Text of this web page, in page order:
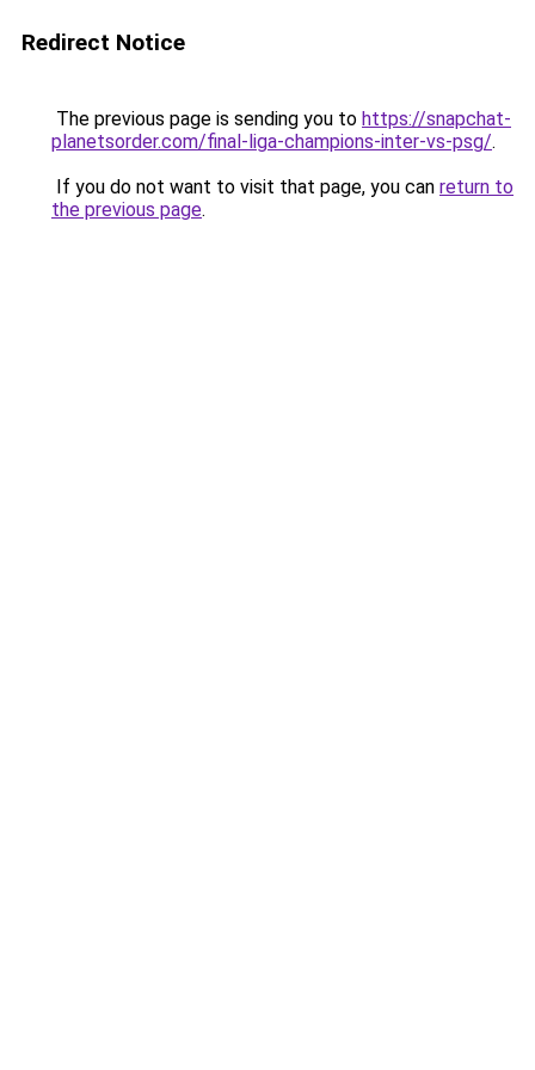
Redirect Notice
The previous page is sending you to https://snapchat-
planetsorder.com/final-liga-champions-inter-vs-psg/.
If you do not want to visit that page, you can return to
the previous page.